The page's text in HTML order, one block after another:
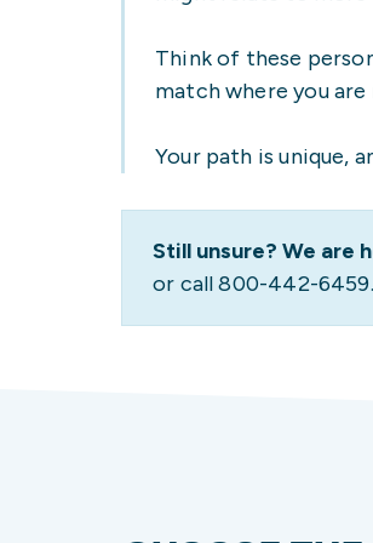
Think of these
match where you
Your path is unique,
Still unsure? We are
or call 800-442-